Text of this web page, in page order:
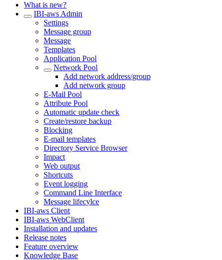
What is new?
IBI-aws Admin
Settings
Message group
Message
Templates
Application Pool
Network Pool
Add network address/group
Add network group
E-Mail Pool
Attribute Pool
Automatic update check
Create/restore backup
Blocking
E-mail templates
Directory Service Browser
Impact
Web output
Shortcuts
Event logging
Command Line Interface
Message lifecylce
IBI-aws Client
IBI-aws WebClient
Installation and updates
Release notes
Feature overview
Knowledge Base